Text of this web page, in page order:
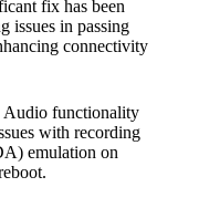
fix has been
issues in passing
connectivity
Audio functionality
with recording
emulation on